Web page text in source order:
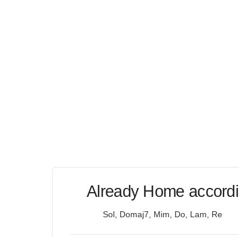
Already Home accordi
Sol, Domaj7, Mim, Do, Lam, Re